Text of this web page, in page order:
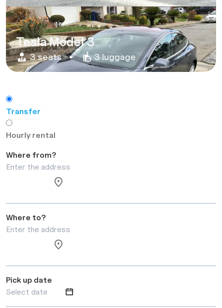
Tesla Model 3
3 seats 3 luggage
Transfer
Hourly rental
Where from?
Where to?
Pick up date